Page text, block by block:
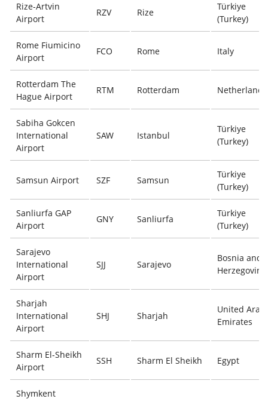
Rize-Artvin
Airport
RZV Rize
Türkiye
(Turkey)
Rome Fiumicino
Airport
FCO Rome Italy
Rotterdam The
Hague Airport
RTM Rotterdam Netherlands
Sabiha Gokcen
International
Airport
SAW Istanbul
Türkiye
(Turkey)
Samsun Airport SZF Samsun
Türkiye
(Turkey)
Sanliurfa GAP
Airport
GNY Sanliurfa
Türkiye
(Turkey)
Sarajevo
International
Airport
SJJ Sarajevo
Bosnia and
Herzegovina
Sharjah
International
Airport
SHJ Sharjah
United Arab
Emirates
Sharm El-Sheikh
Airport
SSH Sharm El Sheikh Egypt
Shymkent